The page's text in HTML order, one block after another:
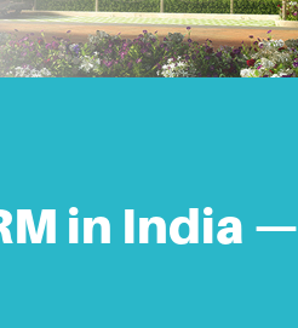
in India —